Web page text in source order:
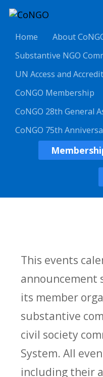
Home
About
Substantive NGO
UN Access and
CoNGO Membership
CoNGO 28th General
CoNGO 75th
This events
announcement
its member
substantive
civil society
System. All
including their